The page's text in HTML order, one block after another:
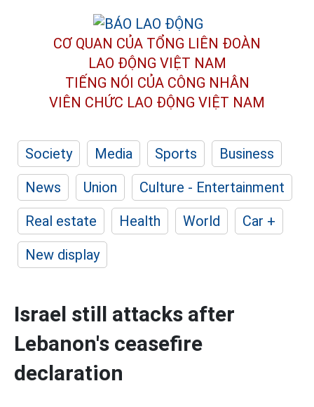
CƠ QUAN CỦA TỔNG LIÊN ĐOÀN
LAO ĐỘNG VIỆT NAM
TIẾNG NÓI CỦA CÔNG NHÂN
VIÊN CHỨC LAO ĐỘNG VIỆT NAM
Society Media Sports
Business
News
Union
Culture - Entertainment
Real estate
Health World
Car +
New display
Israel still attacks after
Lebanon's ceasefire
declaration